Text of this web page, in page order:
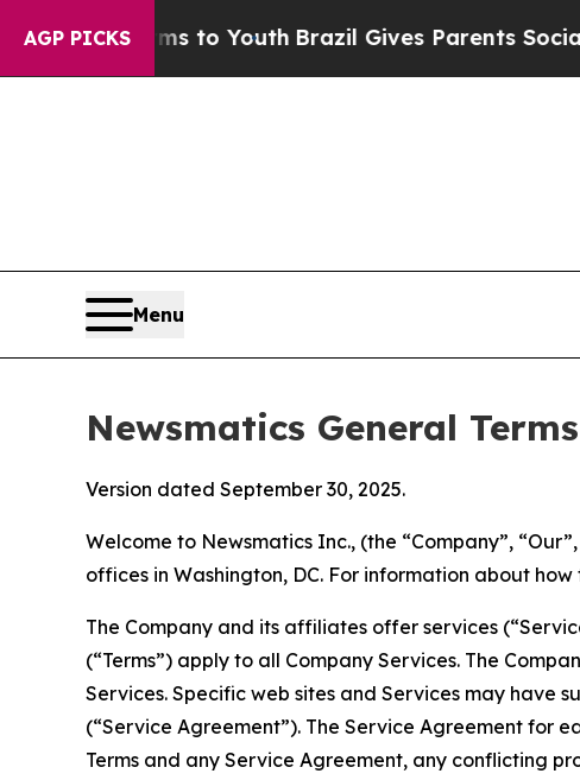
AGP PICKS
to Youth Brazil Gives Parents Social Media
Menu
Newsmatics General
Version dated September 30, 2025.
Welcome to Newsmatics Inc., (the “Company”,
offices in Washington, DC. For information about
The Company and its affiliates offer services
(“Terms”) apply to all Company Services. The
Services. Specific web sites and Services may have
(“Service Agreement”). The Service Agreement for
Terms and any Service Agreement, any conflicting